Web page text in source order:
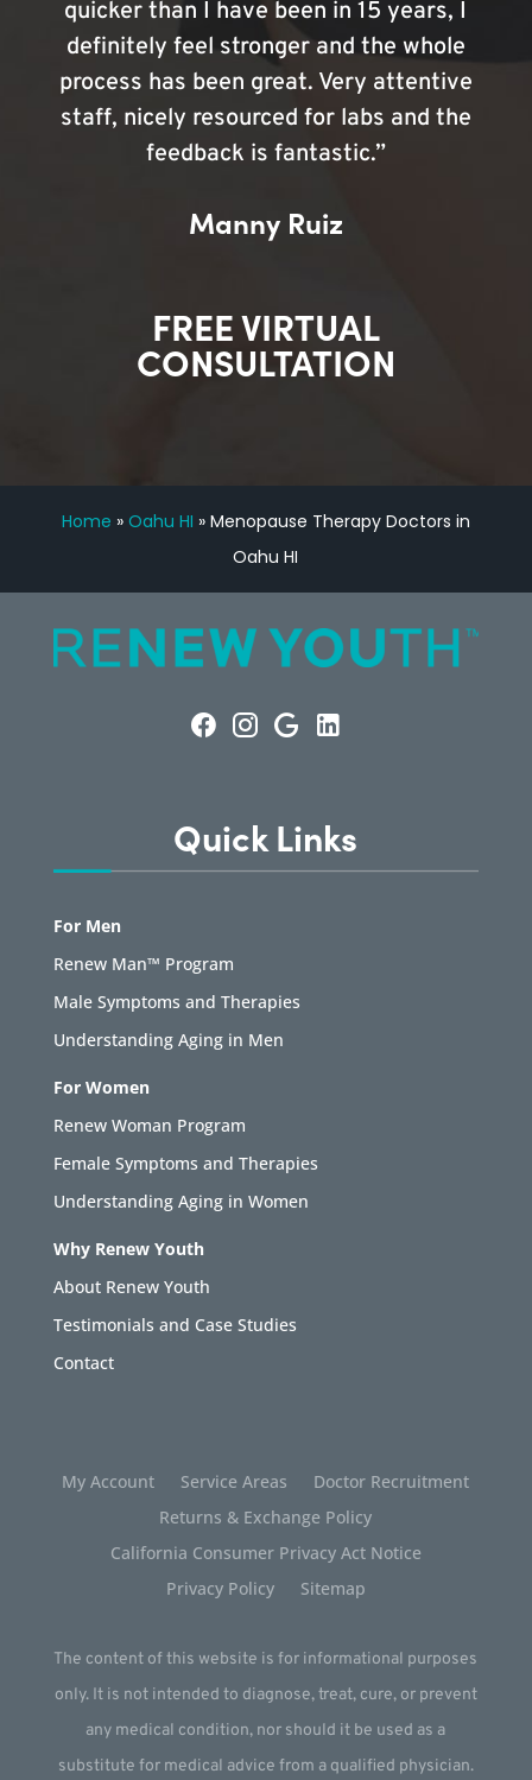
quicker than I have been in 15 years, I
definitely feel stronger and the whole
process has been great. Very attentive
staff, nicely resourced for labs and the
feedback is fantastic.”
Manny Ruiz
FREE VIRTUAL
CONSULTATION
Home » Oahu HI » Menopause Therapy Doctors in
Oahu HI
Quick Links
For Men
Renew Man™ Program
Male Symptoms and Therapies
Understanding Aging in Men
For Women
Renew Woman Program
Female Symptoms and Therapies
Understanding Aging in Women
Why Renew Youth
About Renew Youth
Testimonials and Case Studies
Contact
My Account Service Areas
Doctor Recruitment
Returns & Exchange Policy
California Consumer Privacy Act Notice
Privacy Policy
Sitemap
The content of this website is for informational purposes
only. It is not intended to diagnose, treat, cure, or prevent
any medical condition, nor should it be used as a
substitute for medical advice from a qualified physician.